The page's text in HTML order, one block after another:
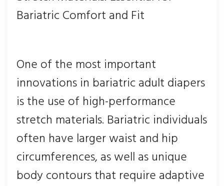
Bariatric Comfort and Fit
One of the most important
innovations in bariatric adult diapers
is the use of high-performance
stretch materials. Bariatric individuals
often have larger waist and hip
circumferences, as well as unique
body contours that require adaptive